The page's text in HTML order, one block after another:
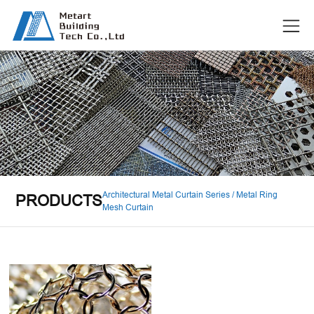
PRODUCTSArchitectural Metal Curtain Series / Metal Ring
Mesh Curtain